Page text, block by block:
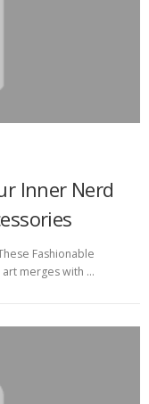
Inner Nerd
Fashionable
merges with …